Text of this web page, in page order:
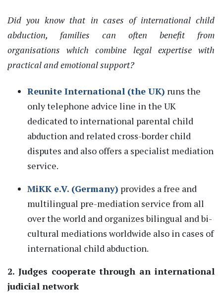
Did you know that in cases of international child
abduction, families can often benefitfrom
organisationswhich combine legal expertise with
practical and emotional support?
Reunite International (the UK) runs the
onlytelephone advice line in the UK
dedicated to international parental child
abduction and related cross-border child
disputes and also offers a specialist mediation
service.
MiKK e.V. (Germany) provides a free and
multilingual pre-mediation service from all
over the world and organizes bilingual and bi-
cultural mediations worldwide also in cases of
international child abduction.
2. Judges cooperate through an international
judicial network